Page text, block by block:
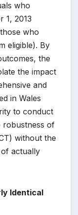
who
1, 2013
who
eligible). By
the
the impact
and
in Wales
to conduct
robustness of
without the
of actually
Identical